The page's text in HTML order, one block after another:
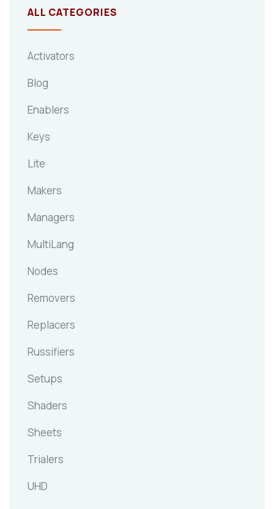
ALL CATEGORIES
Activators
Blog
Enablers
Keys
Lite
Makers
Managers
MultiLang
Nodes
Removers
Replacers
Russifiers
Setups
Shaders
Sheets
Trialers
UHD